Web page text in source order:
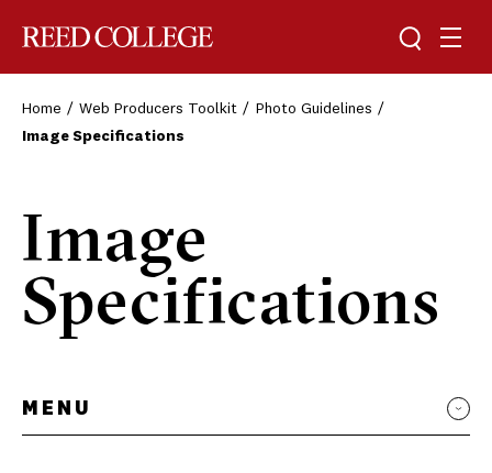
Toggle
Home Web Producers Toolkit
Photo Guidelines
Image Specifications
Image
Specifications
MENU